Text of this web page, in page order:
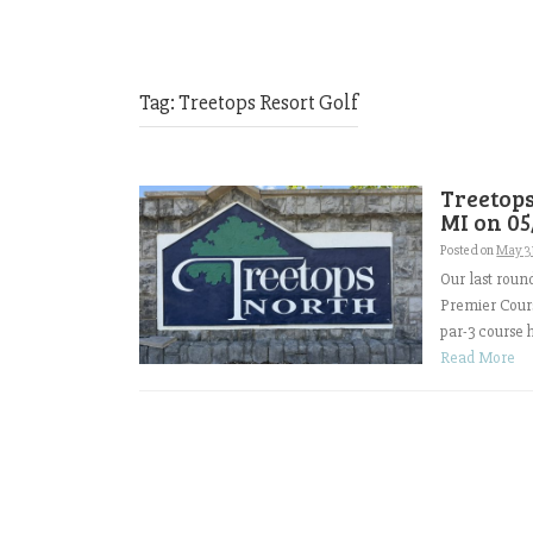
Tag:Treetops Resort Golf
MI on
Posted onMay
Our last
Premier
par-3 course
Read More